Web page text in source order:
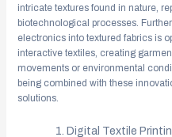
intricate textures found in nature,
biotechnological processes.
electronics into textured fabrics is
interactive textiles, creating
movements or environmental
being combined with these
solutions.
Digital Textile